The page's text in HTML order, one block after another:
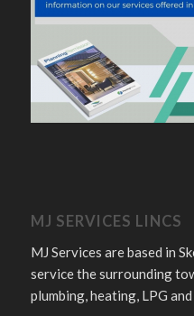
MJ SERVICES LINCS
MJ Services are based in
service the surrounding
plumbing, heating, LPG